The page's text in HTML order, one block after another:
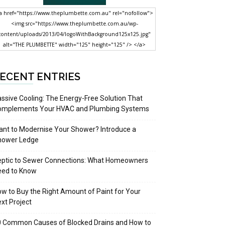
href="https://www.theplumbette.com.au" rel="nofollow">
<img src="https://www.theplumbette.com.au/wp-
uploads/2013/04/logoWithBackground125x125.jpg"
alt="THE PLUMBETTE" width="125" height="125" /> </a>
ENTRIES
Cooling: The Energy-Free Solution That
Your HVAC and Plumbing Systems
to Modernise Your Shower? Introduce a
Ledge
to Sewer Connections: What Homeowners
to Know
to Buy the Right Amount of Paint for Your
Project
Common Causes of Blocked Drains and How to